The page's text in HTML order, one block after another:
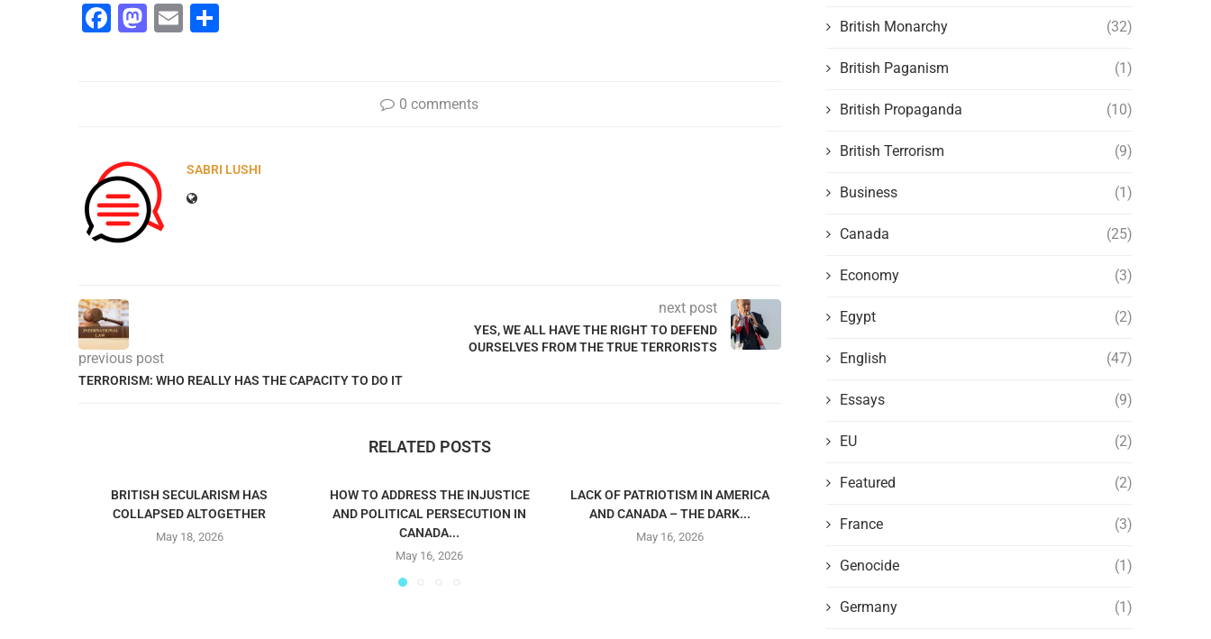
Facebook
Mastodon
Email
0 comments
SABRI LUSHI
previous post
TERRORISM: WHO REALLY HAS THE CAPACITY TO DO IT
next post
YES, WE ALL HAVE THE RIGHT TO DEFEND
OURSELVES FROM THE TRUE TERRORISTS
RELATED POSTS
BRITISH SECULARISM HAS
COLLAPSED ALTOGETHER
May 18, 2026
HOW TO ADDRESS THE INJUSTICE
AND POLITICAL PERSECUTION IN
CANADA...
May 16, 2026
LACK OF PATRIOTISM IN AMERICA
AND CANADA – THE DARK...
May 16, 2026
ARTIFICIAL INTELLIGENCE
POSSIBILITY OF A MAJOR
VACUUM
May 9, 2026
British Monarchy (32)
British Paganism (1)
British Propaganda (10)
British Terrorism (9)
Business (1)
Canada (25)
Economy (3)
Egypt (2)
English (47)
Essays (9)
EU (2)
Featured (2)
France (3)
Genocide (1)
Germany (1)